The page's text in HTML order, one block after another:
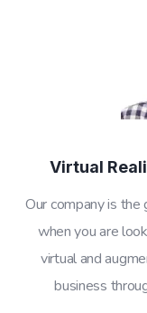
Virtual
Our company is
when you are
virtual and
business